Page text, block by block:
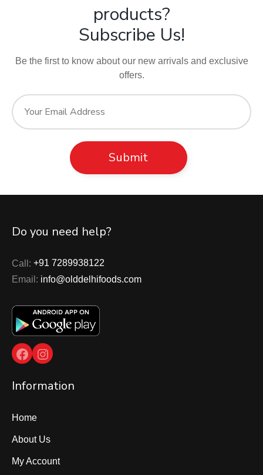
products?
Subscribe Us!
Be the first to know about our new arrivals and exclusive
offers.
Do you need help?
Call: +91 7289938122
Email: info@olddelhifoods.com
Facebook
Instagram
Information
Home
About Us
My Account